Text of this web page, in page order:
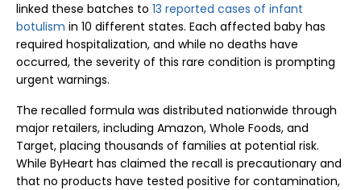
linked these batches to 13 reported cases of infant
botulism in 10 different states. Each affected baby has
required hospitalization, and while no deaths have
occurred, the severity of this rare condition is prompting
urgent warnings.
The recalled formula was distributed nationwide through
major retailers, including Amazon, Whole Foods, and
Target, placing thousands of families at potential risk.
While ByHeart has claimed the recall is precautionary and
that no products have tested positive for contamination,